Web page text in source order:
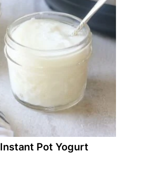
Instant Pot Yogurt